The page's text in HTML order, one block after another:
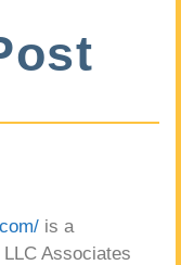
is a
Associates